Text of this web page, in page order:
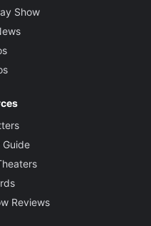
Show
Guide
Reviews